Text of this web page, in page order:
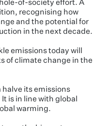
of-society effort. A
recognising how
and the potential for
in the next decade.
emissions today will
of climate change in the
halve its emissions
is in line with global
warming.